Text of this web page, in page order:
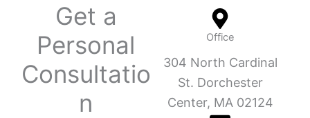
Get a
Personal
Consultatio
n
Office
304 North Cardinal
St. Dorchester
Center, MA 02124